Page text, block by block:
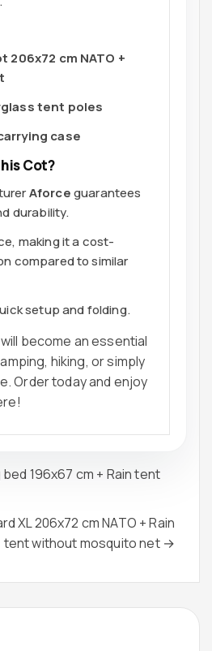
206x72 cm NATO +
tent poles
case
Cot?
Aforceguarantees
durability.
making it a cost-
compared to similar
setup and folding.
become an essential
hiking, or simply
Order today and enjoy
196x67 cm + Rain tent
XL 206x72 cm NATO + Rain
tent without mosquito net →